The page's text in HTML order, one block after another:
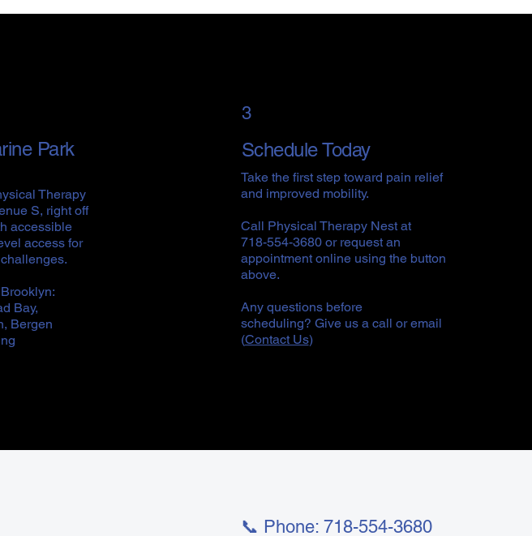
Park
Therapy
S, right off
accessible
access for
Bay,
Bergen
3
Schedule Today
Take the first step toward pain relief
and improved mobility.
Call Physical Therapy Nest at
718-554-3680 or request an
appointment online using the button
above.
Any questions before
scheduling? Give us a call or email
(Contact Us)
📞 Phone: 718-554-3680